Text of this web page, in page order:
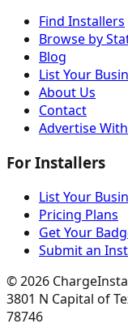
Find Installers
Browse by
Blog
List Your
About Us
Contact
Advertise
For Installers
List Your
Pricing Plans
Get Your
Submit an
©2026
3801 N Capital of
78746